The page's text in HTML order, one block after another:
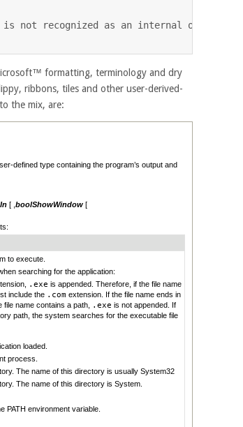
not recognized as an internal or external
formatting, terminology and dry
ribbons, tiles and other user-derived-
the mix, are:
defined type containing the program’s output and
[ , boolShowWindow [
to execute.
searching for the application:
.exe is appended. Therefore, if the file name
include the .com extension. If the file name ends in
name contains a path, .exe is not appended. If
path, the system searches for the executable file
loaded.
process.
The name of this directory is usually System32
The name of this directory is System.
PATH environment variable.